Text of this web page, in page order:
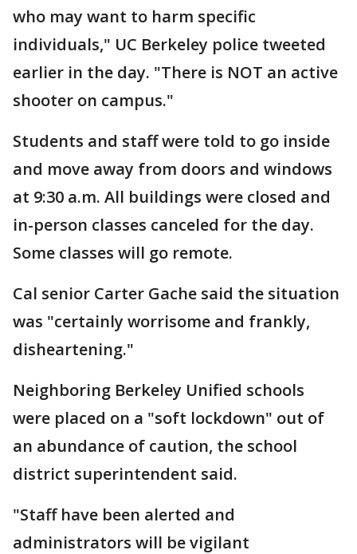
who may want to harm specific
individuals," UC Berkeley police tweeted
earlier in the day. "There is NOT an active
shooter on campus."
Students and staff were told to go inside
and move away from doors and windows
at 9:30 a.m. All buildings were closed and
in-person classes canceled for the day.
Some classes will go remote.
Cal senior Carter Gache said the situation
was "certainly worrisome and frankly,
disheartening."
Neighboring Berkeley Unified schools
were placed on a "soft lockdown" out of
an abundance of caution, the school
district superintendent said.
"Staff have been alerted and
administrators will be vigilant